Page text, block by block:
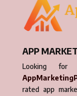
APP
Looking for
rated app